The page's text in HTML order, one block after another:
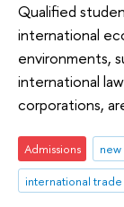
Qualified
international
environments,
international
corporations,
Admissions new
international trade